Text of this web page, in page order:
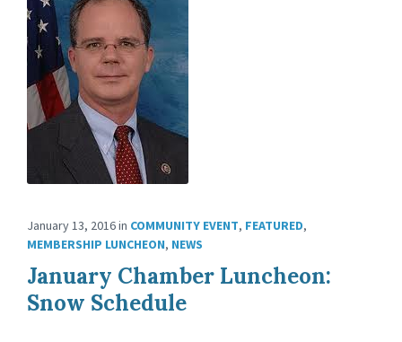
January 13, 2016in COMMUNITY EVENT, FEATURED,
MEMBERSHIP LUNCHEON, NEWS
January Chamber Luncheon:
Snow Schedule